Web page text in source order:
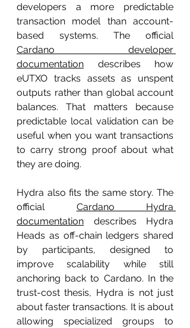
developers a more predictable
transaction model than account-
based systems. The official
Cardano developer
documentation describes how
eUTXO tracks assets as unspent
outputs rather than global account
balances. That matters because
predictable local validation can be
useful when you want transactions
to carry strong proof about what
they are doing.
Hydra also fits the same story. The
official Cardano Hydra
documentation describes Hydra
Heads as off-chain ledgers shared
by participants, designed to
improve scalability while still
anchoring back to Cardano. In the
trust-cost thesis, Hydra is not just
about faster transactions. It is about
allowing specialized groups to